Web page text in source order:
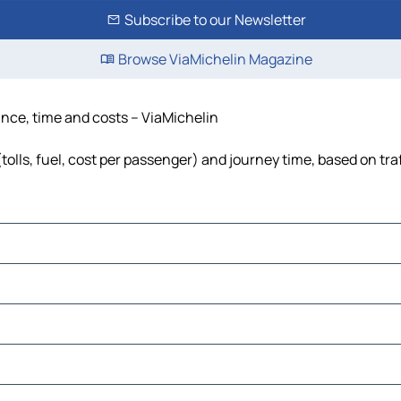
Subscribe to our Newsletter
Browse ViaMichelin Magazine
time and costs – ViaMichelin
fuel, cost per passenger) and journey time, based on